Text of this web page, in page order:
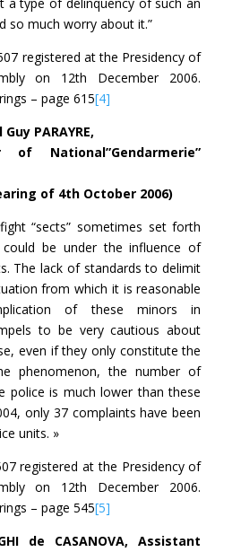
so much worry about it.”
registered at the Presidency of
on 12th December 2006.
– page 615[4]
PARAYRE,
of National”Gendarmerie”
of 4th October 2006)
“sects” sometimes set forth
be under the influence of
The lack of standards to delimit
from which it is reasonable
of these minors in
to be very cautious about
even if they only constitute the
phenomenon, the number of
police is much lower than these
only 37 complaints have been
units. »
registered at the Presidency of
on 12th December 2006.
– page 545[5]
de CASANOVA, Assistant